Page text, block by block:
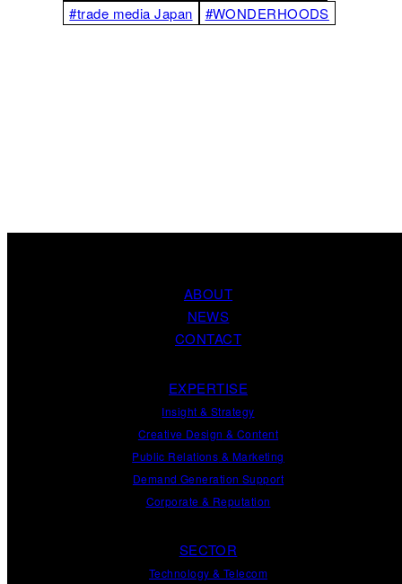
#trade media Japan
#WONDERHOODS
ABOUT
NEWS
CONTACT
EXPERTISE
Insight & Strategy
Creative Design & Content
Public Relations & Marketing
Demand Generation Support
Corporate & Reputation
SECTOR
Technology & Telecom